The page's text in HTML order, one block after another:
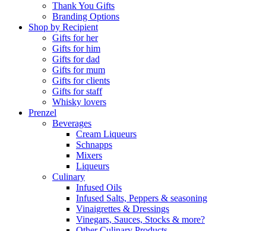
Thank You Gifts
Branding Options
Shop by Recipient
Gifts for her
Gifts for him
Gifts for dad
Gifts for mum
Gifts for clients
Gifts for staff
Whisky lovers
Prenzel
Beverages
Cream Liqueurs
Schnapps
Mixers
Liqueurs
Culinary
Infused Oils
Infused Salts, Peppers & seasoning
Vinaigrettes & Dressings
Vinegars, Sauces, Stocks & more?